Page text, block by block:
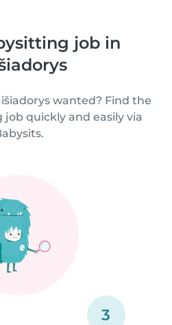
job in
wanted? Find the
quickly and easily via
3